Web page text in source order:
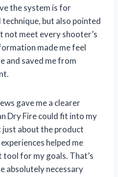
the system is for
but also pointed
not meet every shooter’s
made me feel
and saved me from
gave me a clearer
Dry Fire could fit into my
about the product
helped me
for my goals. That’s
absolutely necessary